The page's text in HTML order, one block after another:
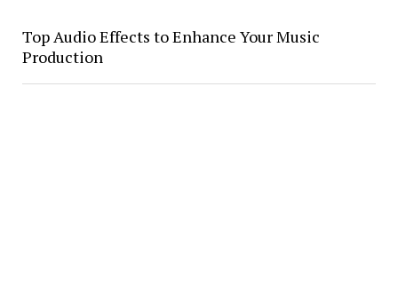
Top Audio Effects to Enhance Your Music
Production